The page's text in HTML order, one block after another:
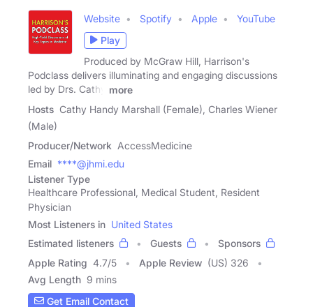
Website Spotify Apple
YouTube
Play
Produced by McGraw Hill, Harrison's
Podclass delivers illuminating and engaging discussions
led by Drs. Cathy
more
Hosts Cathy Handy Marshall (Female), Charles Wiener
(Male)
Producer/Network AccessMedicine
Email ****@jhmi.edu
Listener Type
Healthcare Professional, Medical Student, Resident
Physician
Most Listeners in United States
Estimated listeners
Guests
Sponsors
Apple Rating 4.7/5 Apple Review (US) 326
Avg Length 9 mins
Get Email Contact